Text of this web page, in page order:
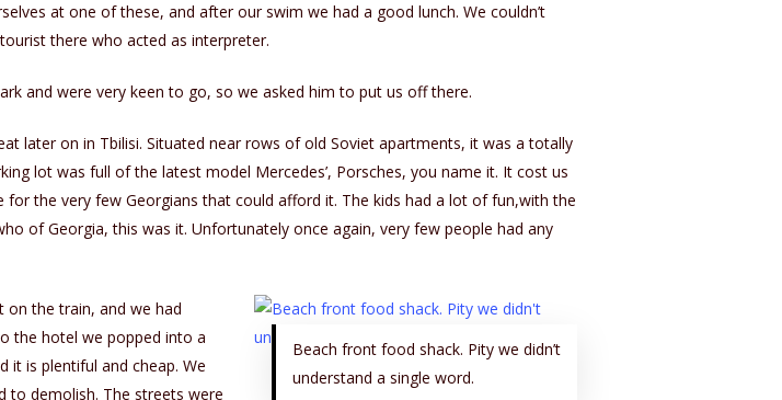
at one of these, and after our swim we had a good lunch. We couldn’t
there who acted as interpreter.
and were very keen to go, so we asked him to put us off there.
later on in Tbilisi. Situated near rows of old Soviet apartments, it was a totally
lot was full of the latest model Mercedes’, Porsches, you name it. It cost us
the very few Georgians that could afford it. The kids had a lot of fun,with the
of Georgia, this was it. Unfortunately once again, very few people had any
Beach front food shack. Pity we didn’t
understand a single word.
on the train, and we had
the hotel we popped into a
it is plentiful and cheap. We
to demolish. The streets were